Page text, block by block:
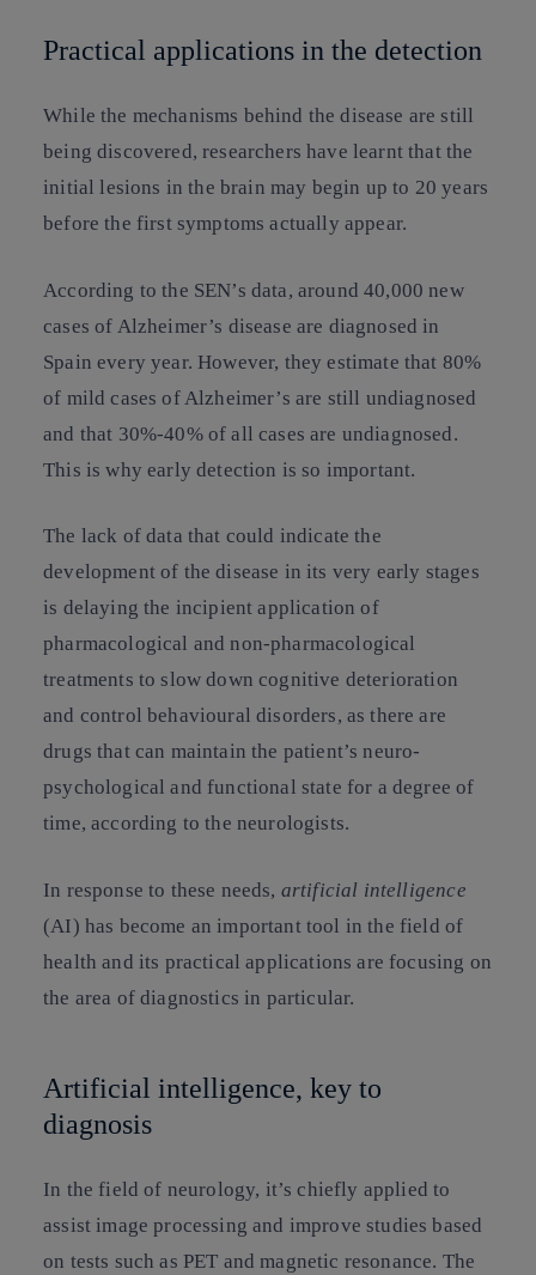
Practical applications in the detection
While the mechanisms behind the disease are still
being discovered, researchers have learnt that the
initial lesions in the brain may begin up to 20 years
before the first symptoms actually appear.
According to the SEN’s data, around 40,000 new
cases of Alzheimer’s disease are diagnosed in
Spain every year. However, they estimate that 80%
of mild cases of Alzheimer’s are still undiagnosed
and that 30%-40% of all cases are undiagnosed.
This is why early detection is so important.
The lack of data that could indicate the
development of the disease in its very early stages
is delaying the incipient application of
pharmacological and non-pharmacological
treatments to slow down cognitive deterioration
and control behavioural disorders, as there are
drugs that can maintain the patient’s neuro-
psychological and functional state for a degree of
time, according to the neurologists.
In response to these needs, artificial intelligence
(AI) has become an important tool in the field of
health and its practical applications are focusing on
the area of diagnostics in particular.
Artificial intelligence, key to
diagnosis
In the field of neurology, it’s chiefly applied to
assist image processing and improve studies based
on tests such as PET and magnetic resonance. The